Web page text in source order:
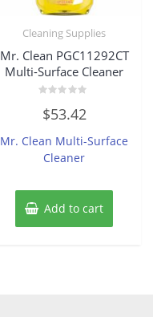
Cleaning Supplies
Mr. Clean PGC11292CT
Multi-Surface Cleaner
0
out
5
$53.42
Mr. Clean Multi-Surface
Cleaner
Add to cart